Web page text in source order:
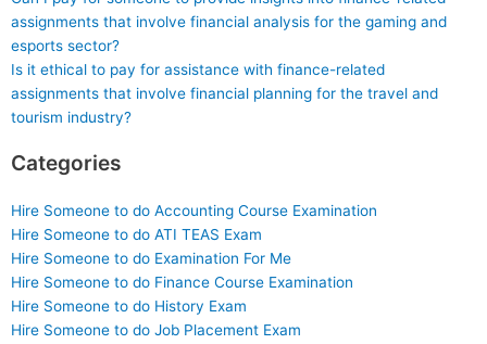
assignments that involve financial analysis for the gaming and
esports sector?
Is it ethical to pay for assistance with finance-related
assignments that involve financial planning for the travel and
tourism industry?
Categories
Hire Someone to do Accounting Course Examination
Hire Someone to do ATI TEAS Exam
Hire Someone to do Examination For Me
Hire Someone to do Finance Course Examination
Hire Someone to do History Exam
Hire Someone to do Job Placement Exam